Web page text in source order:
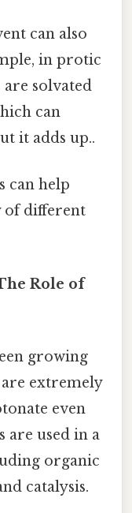
can also
in protic
are solvated
can
it adds up..
can help
of different
Role of
growing
extremely
even
are used in a
organic
catalysis.